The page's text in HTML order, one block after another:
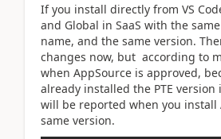
If you install directly from VS
and Global in SaaS with the
name, and the same version.
changes now, but according to
when AppSource is approved,
already installed the PTE version
will be reported when you install
same version.